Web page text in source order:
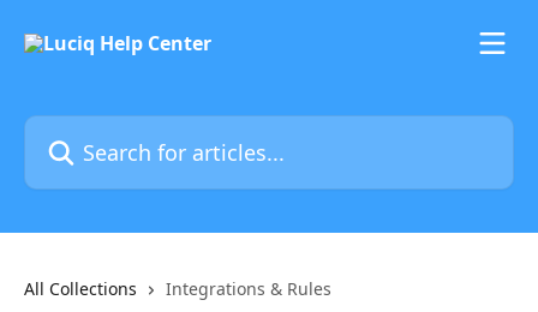
Search for articles...
All Collections Integrations & Rules